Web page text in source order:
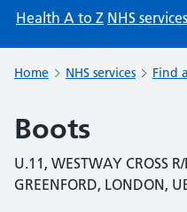
Health A to Z NHS services
Home NHS services Find
Boots
U.11, WESTWAY CROSS
GREENFORD, LONDON,